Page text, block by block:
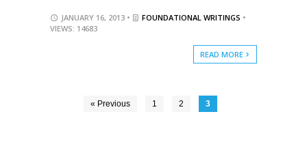
JANUARY 16, 2013 • FOUNDATIONAL WRITINGS •
VIEWS: 14683
READ MORE
« Previous 1 2 3